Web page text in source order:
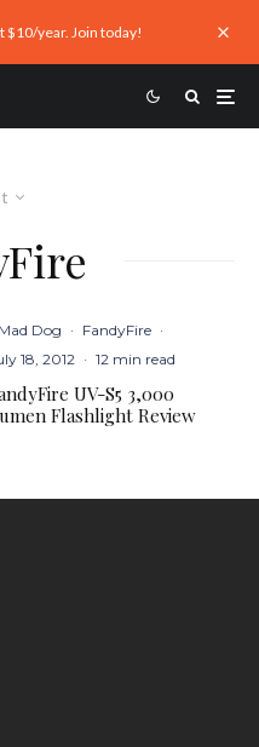
$10/year. Join today!
Mad Dog · FandyFire ·
18, 2012 · 12 min read
UV-S5 3,000
Flashlight Review